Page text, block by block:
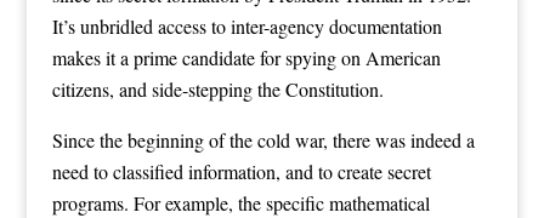
It’s unbridled access to inter-agency documentation
makes it a prime candidate for spying on American
citizens, and side-stepping the Constitution.
Since the beginning of the cold war, there was indeed a
need to classified information, and to create secret
programs. For example, the specific mathematical